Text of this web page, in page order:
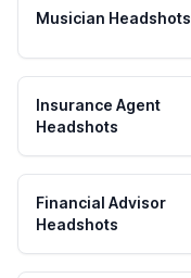
Musician Headshots
Insurance Agent
Headshots
Financial Advisor
Headshots